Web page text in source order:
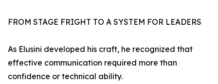
FROM STAGE FRIGHT TO A SYSTEM FOR LEADERS
As Elusini developed his craft, he recognized that
effective communication required more than
confidence or technical ability.